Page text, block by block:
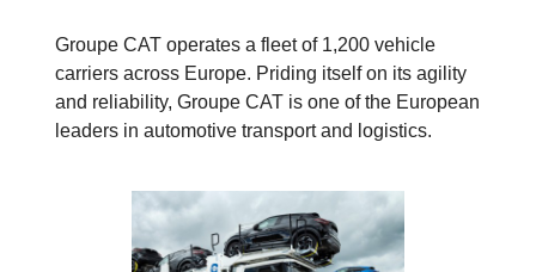
Groupe CAT operates a fleet of 1,200 vehicle
carriers across Europe. Priding itself on its agility
and reliability, Groupe CAT is one of the European
leaders in automotive transport and logistics.